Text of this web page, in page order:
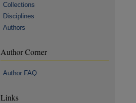
Collections
Disciplines
Authors
Author Corner
Author FAQ
Links